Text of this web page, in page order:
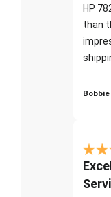
HP
than
Bobbie